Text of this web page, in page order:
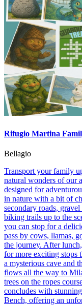
Rifugio Martina
Bellagio
Transport your family
natural wonders of our
designed for
in nature with a bit of
secondary roads,
biking trails up to the
you can stop for a
pass by cows, llamas,
the journey. After
for more exciting stops
a mysterious cave and
flows all the way to
trees on the ropes
concludes with
Bench, offering an